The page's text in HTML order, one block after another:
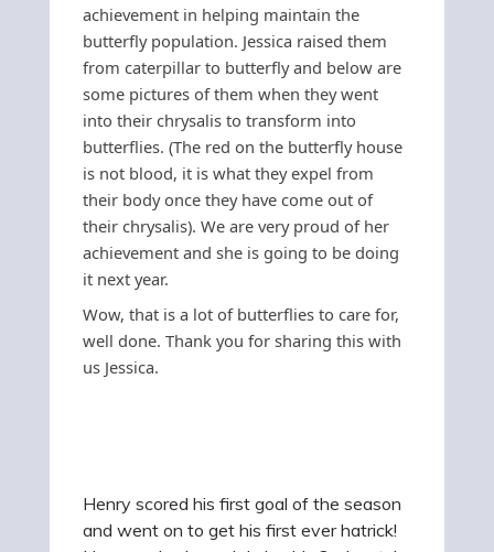
achievement in helping maintain the
butterfly population. Jessica raised them
from caterpillar to butterfly and below are
some pictures of them when they went
into their chrysalis to transform into
butterflies. (The red on the butterfly house
is not blood, it is what they expel from
their body once they have come out of
their chrysalis). We are very proud of her
achievement and she is going to be doing
it next year.
Wow, that is a lot of butterflies to care for,
well done. Thank you for sharing this with
us Jessica.
Henry scored his first goal of the season
and went on to get his first ever hatrick!